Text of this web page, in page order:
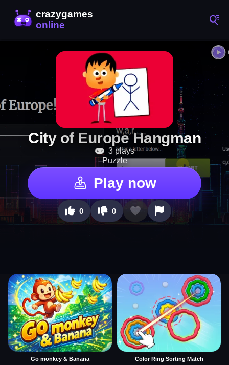
City of Europe Hangman
3 plays
Puzzle
Play now
0 0
Go monkey & Banana Color Ring Sorting Match